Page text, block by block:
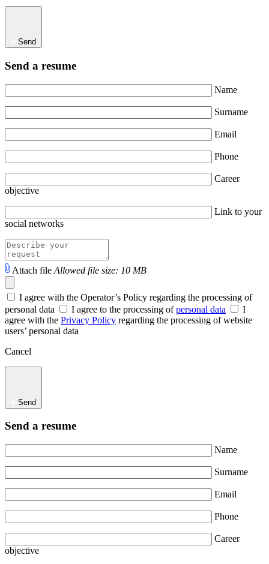
Send
Send a resume
Name
Surname
Email
Phone
Career
objective
Link to your
social networks
Attach file Allowed file size: 10 MB
I agree with the Operator’s Policy regarding the processing of
personal data
I agree to the processing ofpersonal data
I
agree with the Privacy Policy regarding the processing of website
users’ personal data
Cancel
Send
Send a resume
Name
Surname
Email
Phone
Career
objective